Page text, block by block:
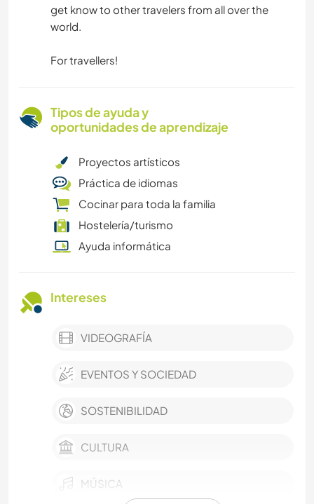
get know to other travelers from all over the
world.
For travellers!
Tipos de ayuda y
oportunidades de aprendizaje
Proyectos artísticos
Práctica de idiomas
Cocinar para toda la familia
Hostelería/turismo
Ayuda informática
Intereses
VIDEOGRAFÍA
EVENTOS Y SOCIEDAD
SOSTENIBILIDAD
CULTURA
MÚSICA